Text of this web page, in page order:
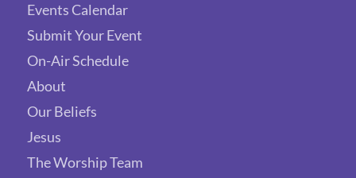
Events Calendar
Submit Your Event
On-Air Schedule
About
Our Beliefs
Jesus
The Worship Team